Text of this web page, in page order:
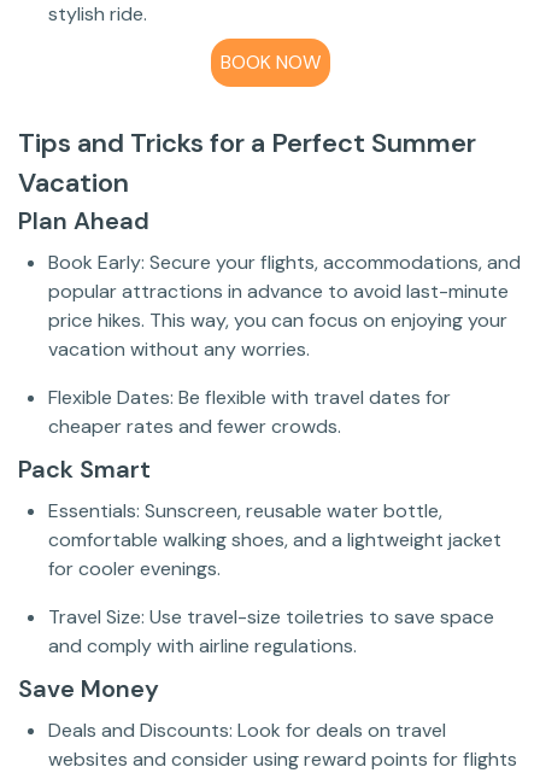
stylish ride.
BOOK NOW
Tips and Tricks for a Perfect Summer
Vacation
Plan Ahead
Book Early: Secure your flights, accommodations, and
popular attractions in advance to avoid last-minute
price hikes. This way, you can focus on enjoying your
vacation without any worries.
Flexible Dates: Be flexible with travel dates for
cheaper rates and fewer crowds.
Pack Smart
Essentials: Sunscreen, reusable water bottle,
comfortable walking shoes, and a lightweight jacket
for cooler evenings.
Travel Size: Use travel-size toiletries to save space
and comply with airline regulations.
Save Money
Deals and Discounts: Look for deals on travel
websites and consider using reward points for flights